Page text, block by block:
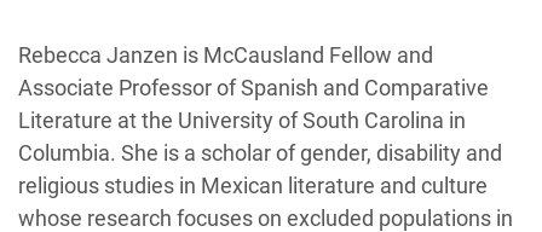
Rebecca Janzen is McCausland Fellow and
Associate Professor of Spanish and Comparative
Literature at the University of South Carolina in
Columbia. She is a scholar of gender, disability and
religious studies in Mexican literature and culture
whose research focuses on excluded populations in